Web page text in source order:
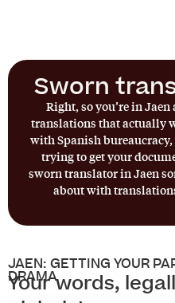
Sworn
Right, so you’re in
translations that actually
with Spanish
trying to get your
sworn translator in Jaen
about with
JAEN: GETTING YOUR
DRAMA
Your words,